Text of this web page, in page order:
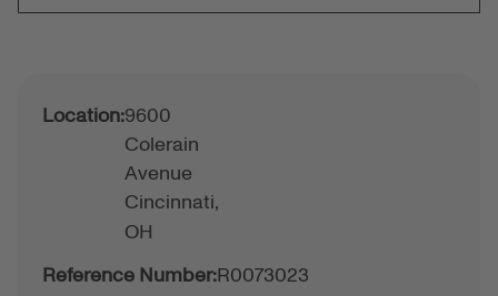
Location:9600
Colerain
Avenue
Cincinnati,
OH
Reference Number:R0073023